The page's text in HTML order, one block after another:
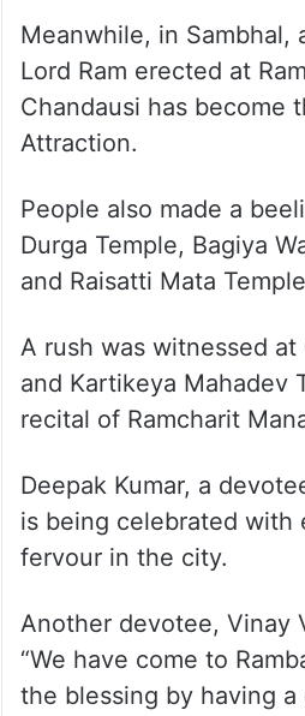
Meanwhile, in Sambhal,
Lord Ram erected at
Chandausi has become
Attraction.
People also made a
Durga Temple, Bagiya
and Raisatti Mata
A rush was witnessed at
and Kartikeya Mahadev
recital of Ramcharit
Deepak Kumar, a
is being celebrated with
fervour in the city.
Another devotee, Vinay
“We have come to
the blessing by having